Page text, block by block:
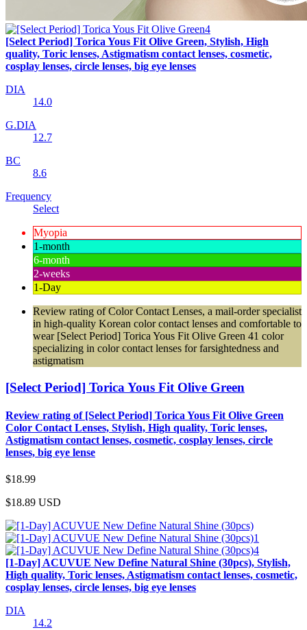
[Select Period] Torica Yous Fit Olive Green, Stylish, High
quality, Toric lenses, Astigmatism contact lenses, cosmetic,
cosplay lenses, circle lenses, big eye lenses
DIA
14.0
G.DIA
12.7
BC
8.6
Frequency
Select
Myopia
1-month
6-month
2-weeks
1-Day
Review rating of Color Contact Lenses, a mail-order specialist
in high-quality Korean color contact lenses and comfortable to
wear [Select Period] Torica Yous Fit Olive Green 41 color
specializing in color contact lenses for farsightedness and
astigmatism
[Select Period] Torica Yous Fit Olive Green
Review rating of [Select Period] Torica Yous Fit Olive Green
Color Contact Lenses, Stylish, High quality, Toric lenses,
Astigmatism contact lenses, cosmetic, cosplay lenses, circle
lenses, big eye lense
$18.99
$18.89 USD
[1-Day] ACUVUE New Define Natural Shine (30pcs), Stylish,
High quality, Toric lenses, Astigmatism contact lenses, cosmetic,
cosplay lenses, circle lenses, big eye lenses
DIA
14.2